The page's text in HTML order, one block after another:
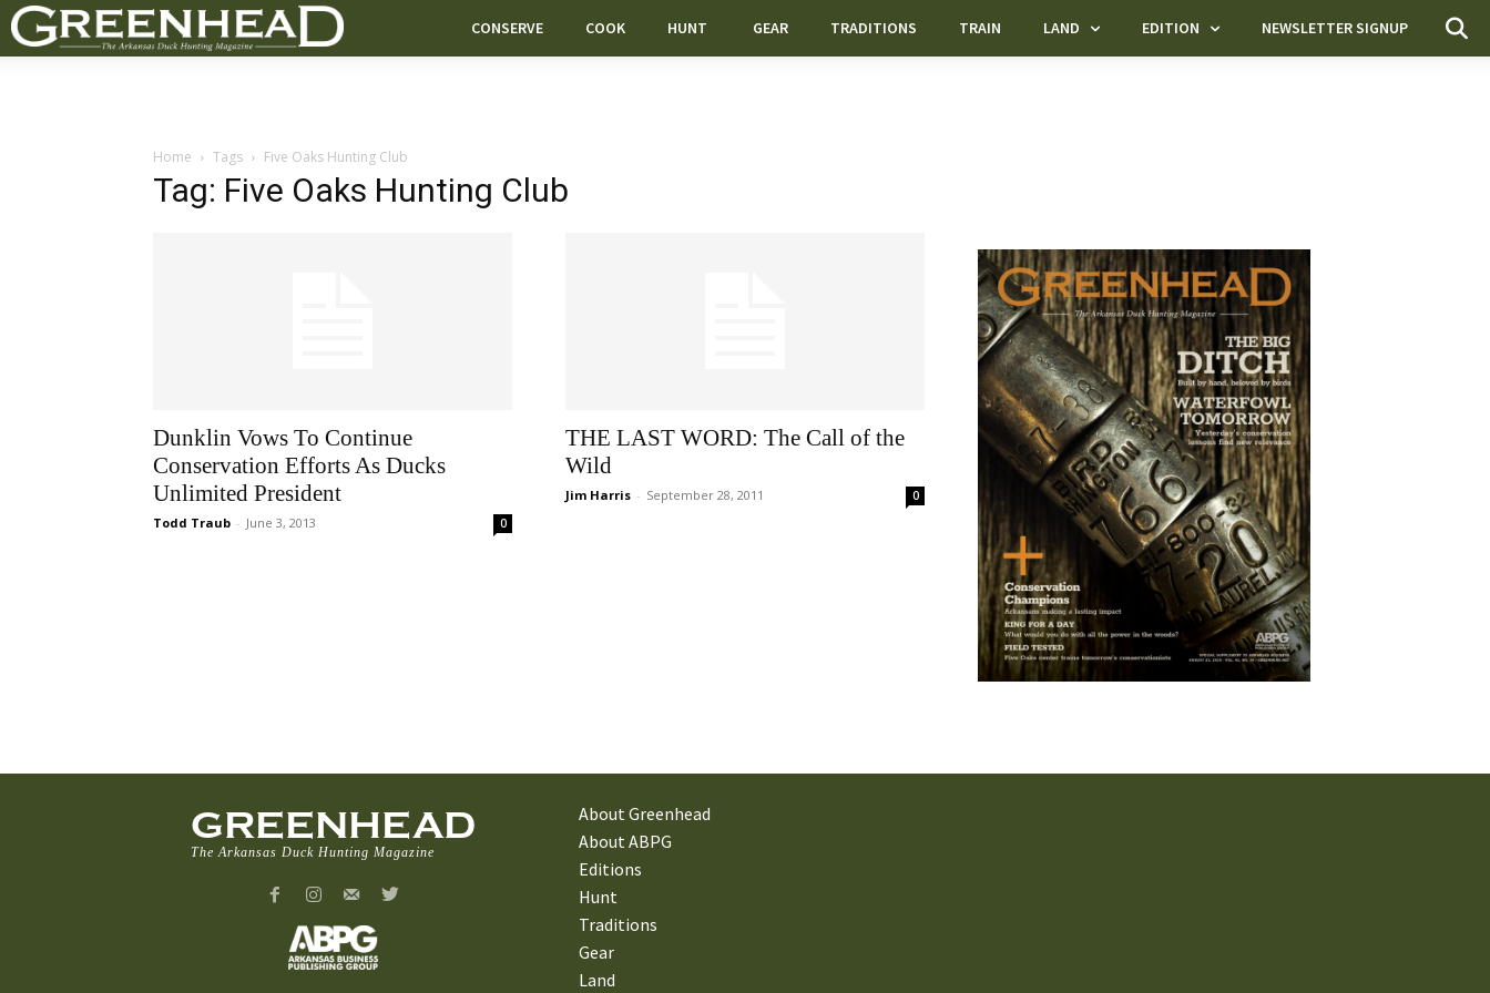
CONSERVE COOK HUNT GEAR TRADITIONS TRAIN LAND EDITION NEWSLETTER SIGNUP
Home Tags Five Oaks Hunting Club
Tag: Five Oaks Hunting Club
Dunklin Vows To Continue
Conservation Efforts As Ducks
Unlimited President
Todd Traub - June 3, 2013 0
THE LAST WORD: The Call of the
Wild
Jim Harris - September 28, 2011 0
GREENHEAD
The Arkansas Duck Hunting Magazine
About Greenhead
About ABPG
Editions
Hunt
Traditions
Gear
Land